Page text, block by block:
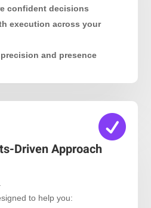
confident decisions
execution across your
and presence

Driven Approach
to help you: